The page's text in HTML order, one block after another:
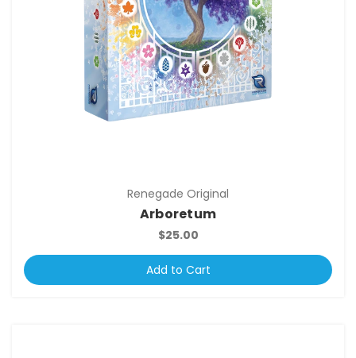
Renegade Original
Arboretum
$25.00
Add to Cart